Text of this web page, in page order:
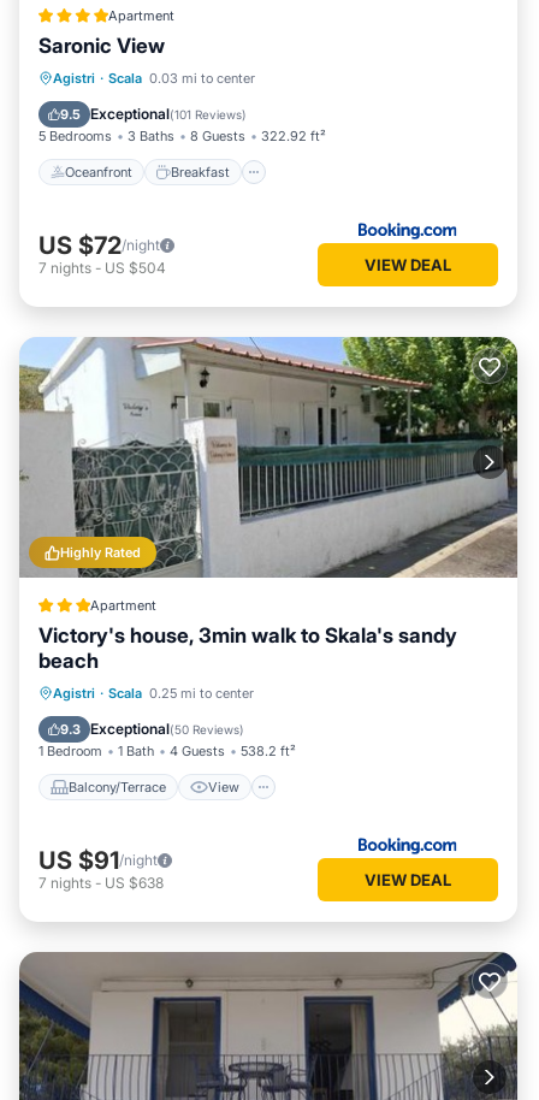
Apartment
Saronic View
Agistri · Scala 0.03 mi to center
9.5 Exceptional(101 Reviews)
5 Bedrooms 3 Baths 8 Guests 322.92 ft²
Oceanfront Breakfast
Oceanfront Breakfast
Ocean View
US $72/night
7 nights - US $504 VIEW DEAL
Highly Rated
Apartment
Victory's house, 3min walk to Skala's sandy
beach
Agistri · Scala 0.25 mi to center
9.3 Exceptional(50 Reviews)
1 Bedroom 1 Bath 4 Guests 538.2 ft²
Balcony/Terrace View
Balcony/Terrace
Air Conditioner
US $91/night
7 nights - US $638 VIEW DEAL